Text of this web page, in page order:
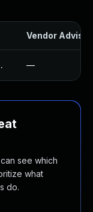
Vendor
Plugin —
see which
what
do.